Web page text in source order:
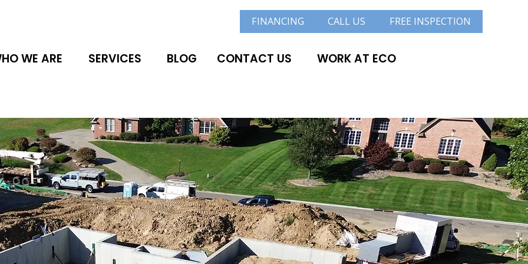
FINANCING CALL US FREE INSPECTION
WE ARE SERVICES BLOG CONTACT US WORK AT ECO